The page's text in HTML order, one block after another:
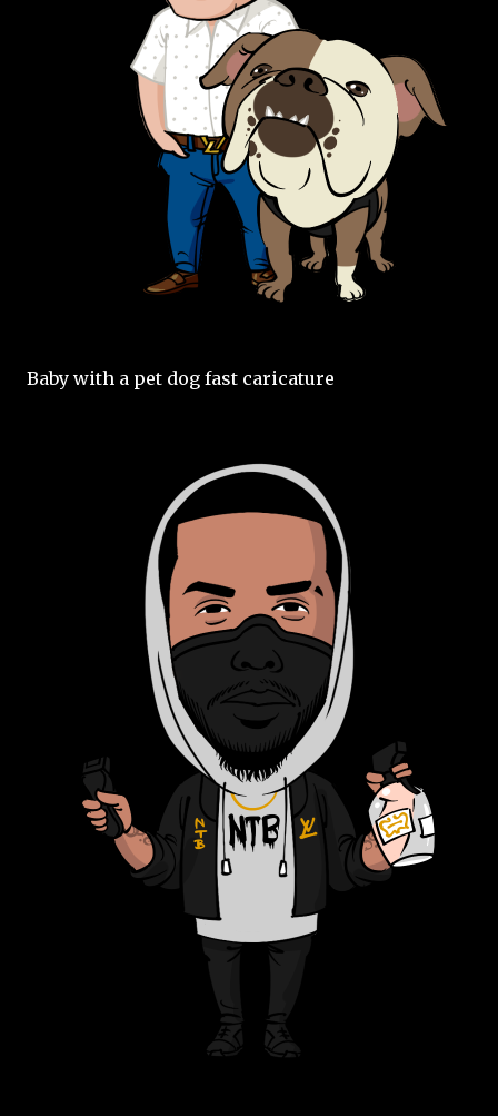
Baby with a pet dog fast caricature